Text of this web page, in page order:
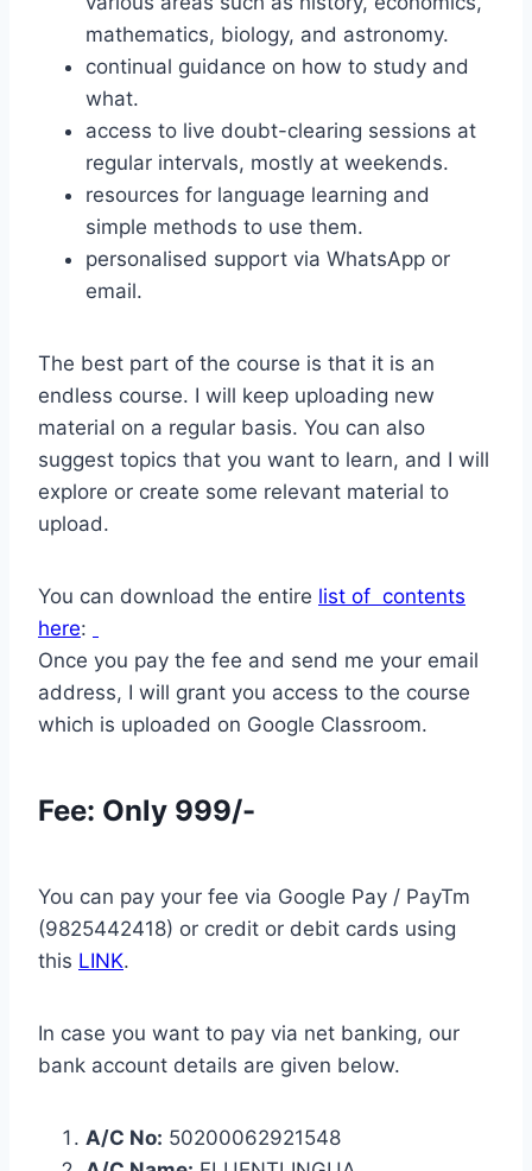
mathematics, biology, and astronomy.
continual guidance on how to study and
what.
access to live doubt-clearing sessions at
regular intervals, mostly at weekends.
resources for language learning and
simple methods to use them.
personalised support via WhatsApp or
email.
The best part of the course is that it is an
endless course. I will keep uploading new
material on a regular basis. You can also
suggest topics that you want to learn, and I will
explore or create some relevant material to
upload.
You can download the entire list of contents
here:
Once you pay the fee and send me your email
address, I will grant you access to the course
which is uploaded on Google Classroom.
Fee: Only 999/-
You can pay your fee via Google Pay / PayTm
(9825442418) or credit or debit cards using
this LINK.
In case you want to pay via net banking, our
bank account details are given below.
A/C No: 50200062921548